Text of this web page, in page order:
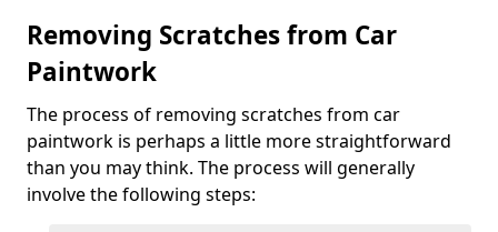
Removing Scratches from Car
Paintwork
The process of removing scratches from car
paintwork is perhaps a little more straightforward
than you may think. The process will generally
involve the following steps: